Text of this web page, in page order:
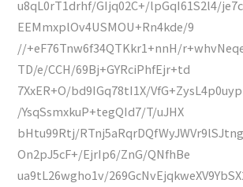
u8qL0rT1drhf/GIjq02C+/lpGqI61S2l4/
EEMmxplOv4USMOU+Rn4kde/9
//+eF76Tnw6f34QTKkr1+nnH/
TD/e/CCH/69Bj+GYRciPhfEjr+td
7XxER+O/bd9IGq78tI1X/
/YsqSsmxkuP+tegQId7/T/uJHX
bHtu99Rtj/
On2pJ5cF+/EjrIp6/ZnG/QNfhBe
ua9tL26wgho1v/